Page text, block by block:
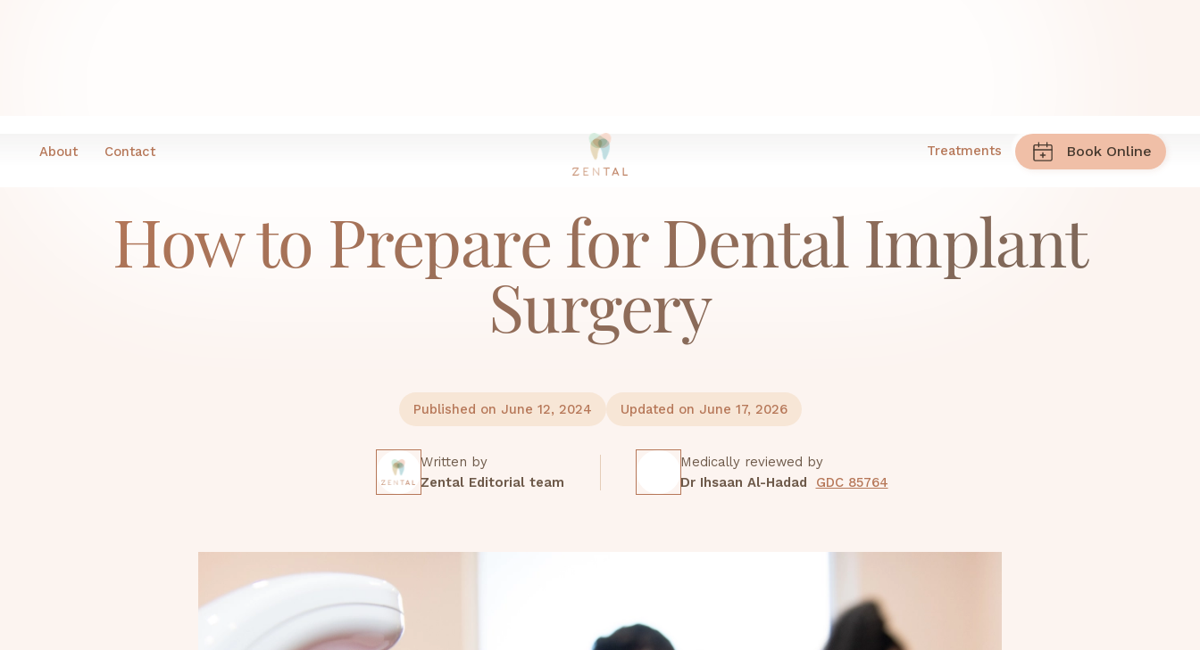
About Contact Treatments Book Online
How to Prepare for Dental Implant Surgery
How to Prepare for Dental Implant
Surgery
Published on June 12, 2024 Updated on June 17, 2026
Written by
Zental Editorial team
Medically reviewed by
Dr Ihsaan Al-Hadad
GDC 85764